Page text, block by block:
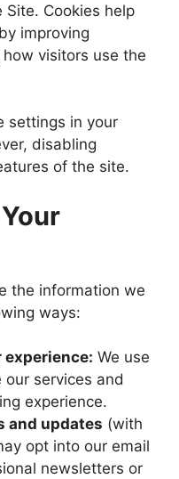
Cookies help
improving
visitors use the
settings in your
disabling
of the site.
the information we
ways:
experience: We use
services and
experience.
and updates (with
opt into our email
newsletters or